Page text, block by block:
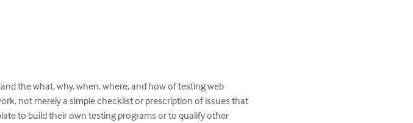
the what, why, when, where, and how of testing web
not merely a simple checklist or prescription of issues that
to build their own testing programs or to qualify other